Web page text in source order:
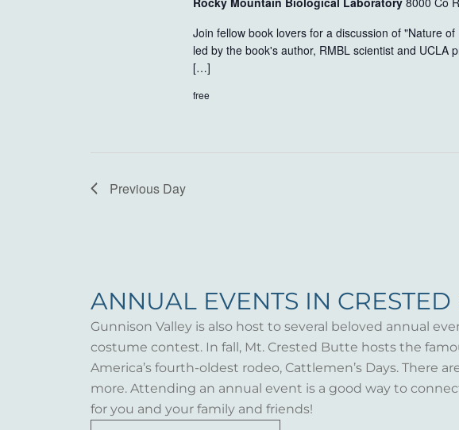
Join fellow book lovers for a discussion of "Nature
led by the book's author, RMBL scientist and UCLA
[…]
free
Previous Day
ANNUAL EVENTS IN
Gunnison Valley is also host to several beloved annual
costume contest. In fall, Mt. Crested Butte hosts the
America’s fourth-oldest rodeo, Cattlemen’s Days. There
more. Attending an annual event is a good way to
for you and your family and friends!